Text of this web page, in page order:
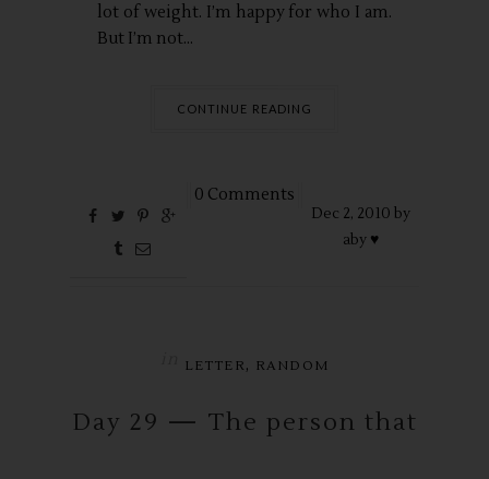
lot of weight. I’m happy for who I am.
But I’m not...
CONTINUE READING
0 Comments
Dec 2, 2010 by
aby ♥
LETTER , RANDOM
Day 29 — The person that